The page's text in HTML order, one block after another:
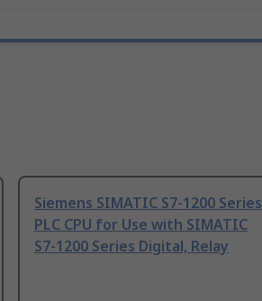
Siemens SIMATIC S7-1200 Series
PLC CPU for Use with SIMATIC
S7-1200 Series Digital, Relay